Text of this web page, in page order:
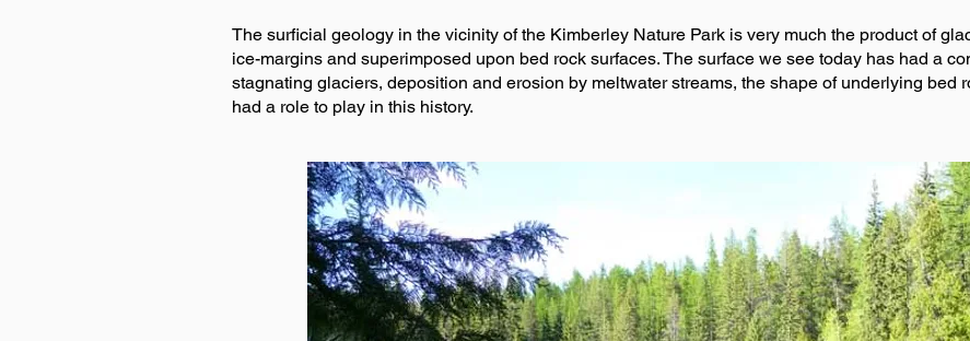
The surficial geology in the vicinity of the Kimberley Nature Park is very much the product of
ice-margins and superimposed upon bed rock surfaces. The surface we see today has had a
stagnating glaciers, deposition and erosion by meltwater streams, the shape of underlying bed
had a role to play in this history.